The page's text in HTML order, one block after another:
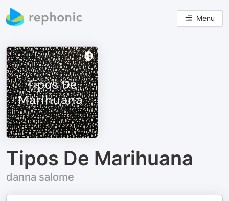
Menu
Tipos De Marihuana
danna salome